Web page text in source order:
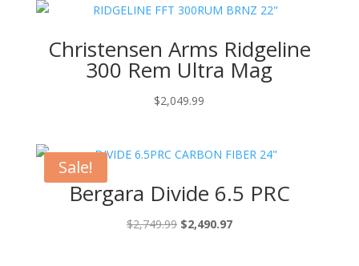
Christensen Arms Ridgeline
300 Rem Ultra Mag
$2,049.99
Sale!
Bergara Divide 6.5 PRC
$2,749.99 Original
$2,490.97Current